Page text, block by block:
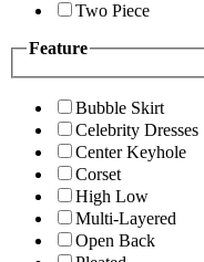
Two Piece
Feature
Bubble Skirt
Celebrity Dresses
Center Keyhole
Corset
High Low
Multi-Layered
Open Back